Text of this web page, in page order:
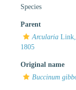
Species
Parent
Arcularia
1805
Original name
Buccinum